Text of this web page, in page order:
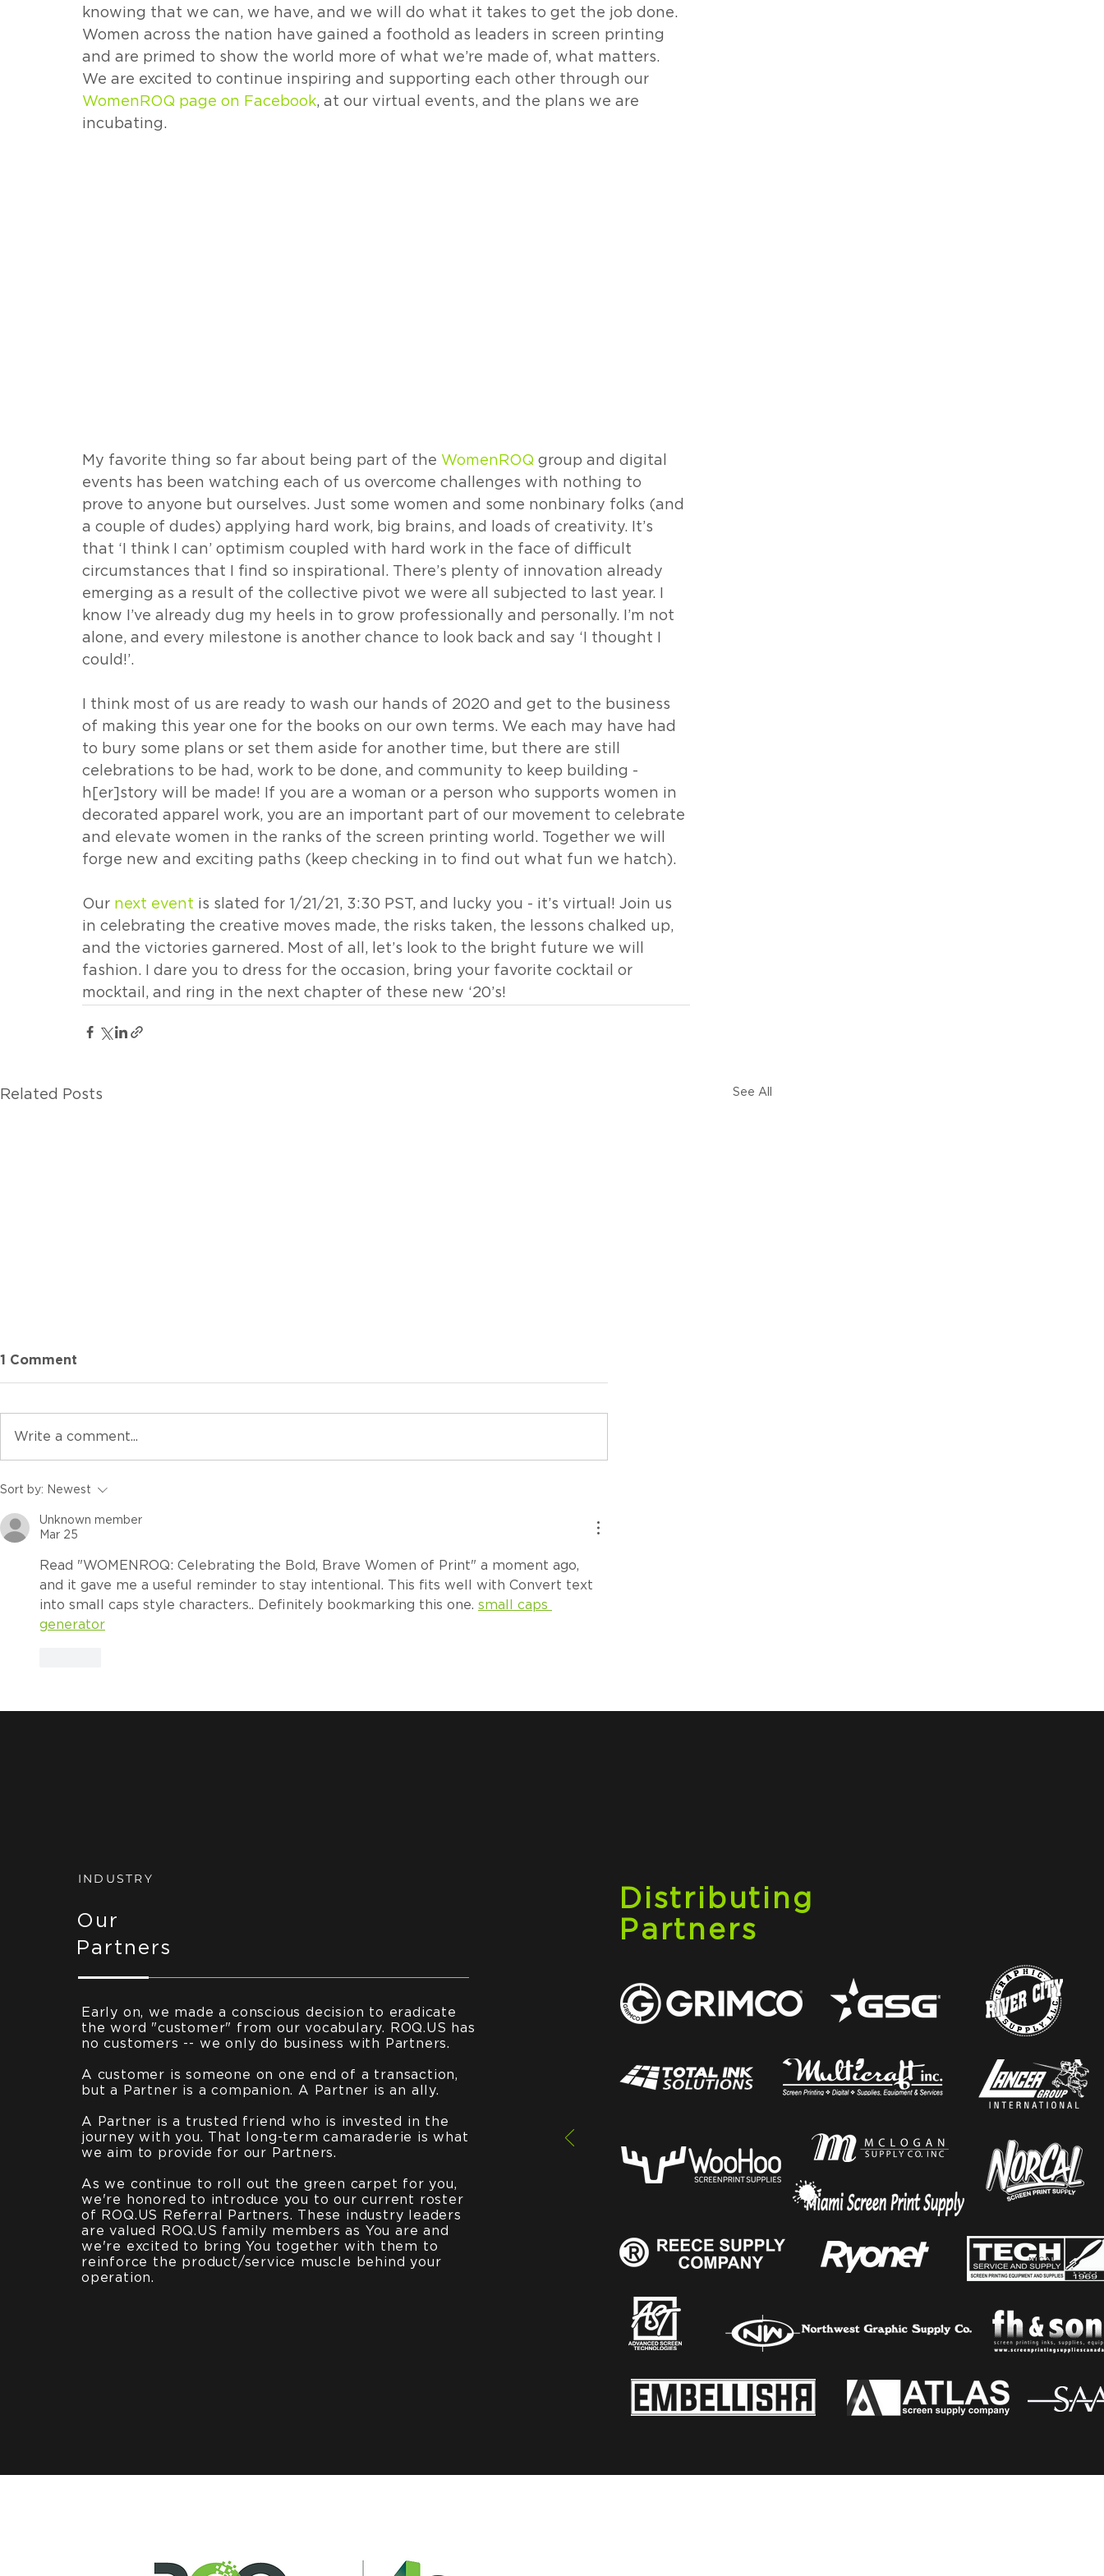
knowing that we can, we have, and we will do what it takes to get the job done.
Women across the nation have gained a foothold as leaders in screen printing
and are primed to show the world more of what we’re made of, what matters.
We are excited to continue inspiring and supporting each other through our
WomenROQ page on Facebook, at our virtual events, and the plans we are
incubating.
My favorite thing so far about being part of the WomenROQ group and digital
events has been watching each of us overcome challenges with nothing to
prove to anyone but ourselves. Just some women and some nonbinary folks (and
a couple of dudes) applying hard work, big brains, and loads of creativity. It’s
that ‘I think I can’ optimism coupled with hard work in the face of difficult
circumstances that I find so inspirational. There’s plenty of innovation already
emerging as a result of the collective pivot we were all subjected to last year. I
know I’ve already dug my heels in to grow professionally and personally. I’m not
alone, and every milestone is another chance to look back and say ‘I thought I
could!’.
I think most of us are ready to wash our hands of 2020 and get to the business
of making this year one for the books on our own terms. We each may have had
to bury some plans or set them aside for another time, but there are still
celebrations to be had, work to be done, and community to keep building -
h[er]story will be made! If you are a woman or a person who supports women in
decorated apparel work, you are an important part of our movement to celebrate
and elevate women in the ranks of the screen printing world. Together we will
forge new and exciting paths (keep checking in to find out what fun we hatch).
Our next event is slated for 1/21/21, 3:30 PST, and lucky you - it’s virtual! Join us
in celebrating the creative moves made, the risks taken, the lessons chalked up,
and the victories garnered. Most of all, let’s look to the bright future we will
fashion. I dare you to dress for the occasion, bring your favorite cocktail or
mocktail, and ring in the next chapter of these new ‘20’s!
Related Posts See All
How to Calculate the ROI
Press for DTF Production
IMPRESS
1 Comment
Write a comment...
Sort by: Newest
Unknown member
Mar 25
Read "WOMENROQ: Celebrating the Bold, Brave Women of Print" a moment ago,
and it gave me a useful reminder to stay intentional. This fits well with Convert text
into small caps style characters.. Definitely bookmarking this one. small caps
generator
INDUSTRY
Our
Partners
Early on, we made a conscious decision to eradicate
the word "customer" from our vocabulary. ROQ.US has
no customers -- we only do business with Partners.
A customer is someone on one end of a transaction,
but a Partner is a companion. A Partner is an ally.
A Partner is a trusted friend who is invested in the
journey with you. That long-term camaraderie is what
we aim to provide for our Partners.
As we continue to roll out the green carpet for you,
we're honored to introduce you to our current roster
of ROQ.US Referral Partners. These industry leaders
are valued ROQ.US family members as You are and
we're excited to bring You together with them to
reinforce the product/service muscle behind your
operation.
Distributing
Partners